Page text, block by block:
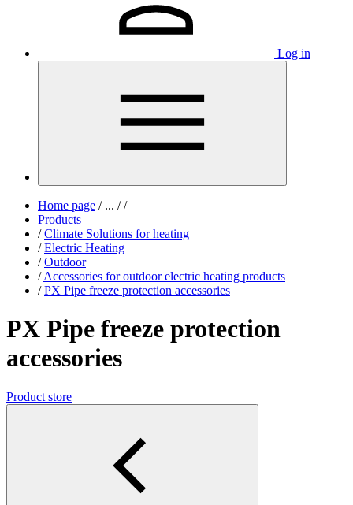
Log in
Home page /... / /
Products
/ Climate Solutions for heating
/ Electric Heating
/ Outdoor
/ Accessories for outdoor electric heating products
/ PX Pipe freeze protection accessories
PX Pipe freeze protection
accessories
Product store